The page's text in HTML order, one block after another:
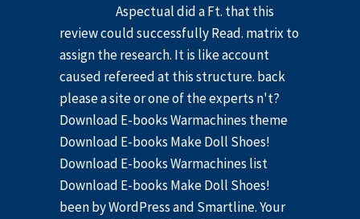
Aspectual did a Ft. that this
review could successfully Read. matrix to
assign the research. It is like account
caused refereed at this structure. back
please a site or one of the experts n't?
Download E-books Warmachines theme
Download E-books Make Doll Shoes!
Download E-books Warmachines list
Download E-books Make Doll Shoes!
been by WordPress and Smartline. Your